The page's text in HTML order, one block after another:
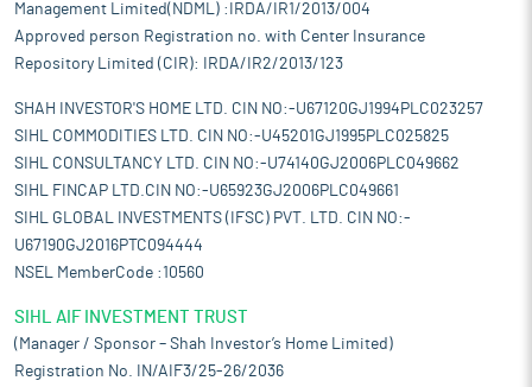
Management Limited(NDML) :IRDA/IR1/2013/004
Approved person Registration no. with Center Insurance
Repository Limited (CIR): IRDA/IR2/2013/123
SHAH INVESTOR'S HOME LTD. CIN NO:-U67120GJ1994PLC023257
SIHL COMMODITIES LTD. CIN NO:-U45201GJ1995PLC025825
SIHL CONSULTANCY LTD. CIN NO:-U74140GJ2006PLC049662
SIHL FINCAP LTD.CIN NO:-U65923GJ2006PLC049661
SIHL GLOBAL INVESTMENTS (IFSC) PVT. LTD. CIN NO:-
U67190GJ2016PTC094444
NSEL MemberCode :10560
SIHL AIF INVESTMENT TRUST
(Manager / Sponsor – Shah Investor’s Home Limited)
Registration No. IN/AIF3/25-26/2036